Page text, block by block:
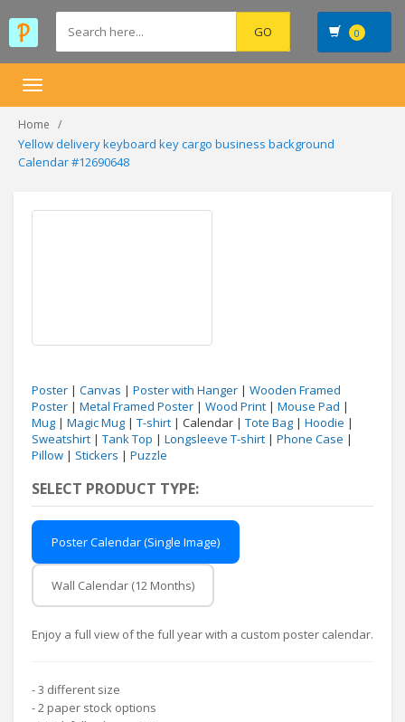
0
Toggle
Home
Yellow delivery keyboard key cargo business background
Calendar #12690648
Poster | Canvas | Poster with Hanger | Wooden Framed
Poster | Metal Framed Poster | Wood Print | Mouse Pad |
Mug | Magic Mug | T-shirt | Calendar | Tote Bag | Hoodie |
Sweatshirt | Tank Top | Longsleeve T-shirt | Phone Case |
Pillow | Stickers | Puzzle
SELECT PRODUCT TYPE:
Poster Calendar (Single Image)
Wall Calendar (12 Months)
Enjoy a full view of the full year with a custom poster calendar.
- 3 different size
- 2 paper stock options